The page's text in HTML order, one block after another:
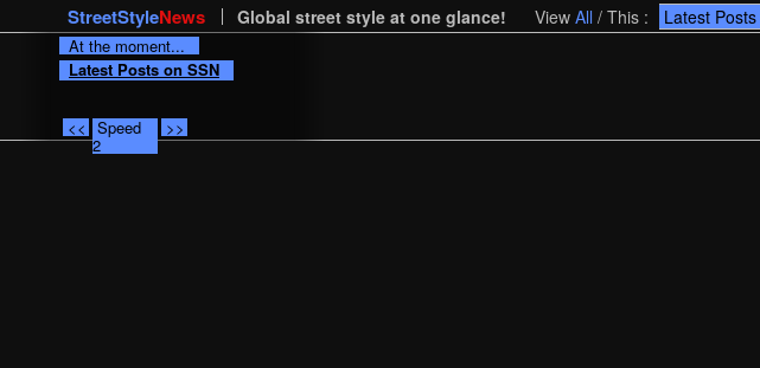
StreetStyleNews Global street style at one glance! View All / This : Latest Posts
At the moment...
Latest Posts on SSN
<< Speed
2
>>